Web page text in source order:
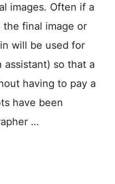
images. Often if a
final image or
will be used for
so that a
having to pay a
have been
…